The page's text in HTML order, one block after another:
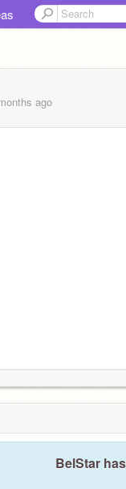
ago
BelStar